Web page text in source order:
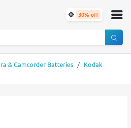
30% off
& Camcorder Batteries
Kodak